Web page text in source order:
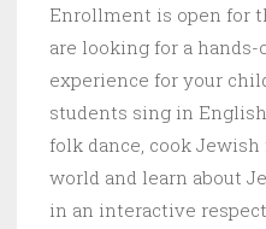
Enrollment is open for
are looking for a
experience for your
students sing in
folk dance, cook
world and learn about
in an interactive